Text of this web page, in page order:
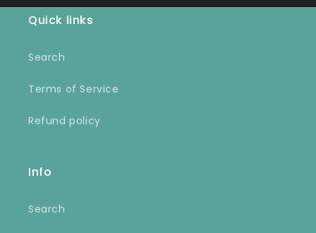
Quick links
Search
Terms of Service
Refund policy
Info
Search